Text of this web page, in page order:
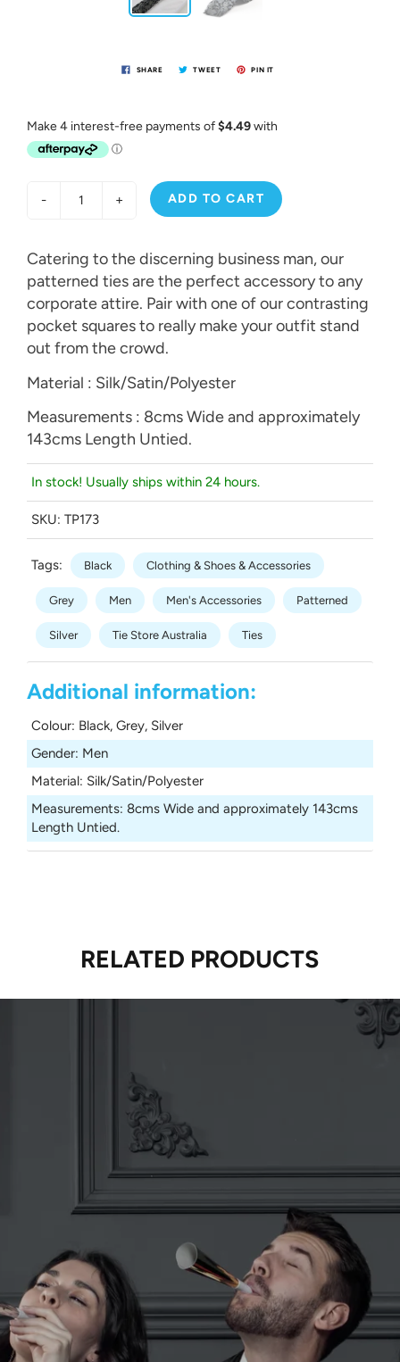
SHARE TWEET PIN IT
- + ADD TO CART
Catering to the discerning business man, our
patterned ties are the perfect accessory to any
corporate attire. Pair with one of our contrasting
pocket squares to really make your outfit stand
out from the crowd.
Material : Silk/Satin/Polyester
Measurements : 8cms Wide and approximately
143cms Length Untied.
In stock! Usually ships within 24 hours.
SKU: TP173
Tags: Black Clothing & Shoes & Accessories
Grey Men Men's Accessories Patterned
Silver Tie Store Australia Ties
Additional information:
Colour: Black, Grey, Silver
Gender: Men
Material: Silk/Satin/Polyester
Measurements: 8cms Wide and approximately 143cms
Length Untied.
RELATED PRODUCTS